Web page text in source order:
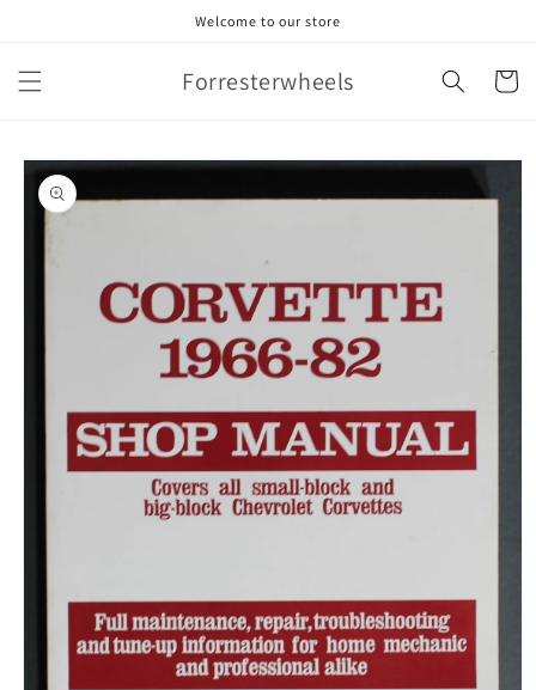
Welcome to our store
Forresterwheels Cart
Skip to
product
information